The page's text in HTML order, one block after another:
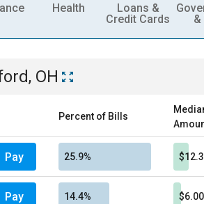
Health
Loans &
Credit Cards
&
OH
Percent of Bills
Pay 25.9%
Pay 14.4% $6.00